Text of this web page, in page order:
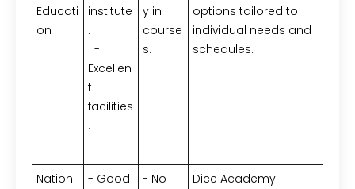
Educati
on
institute
.
-
Excellen
t
facilities
.
y in
course
s.
options tailored to
individual needs and
schedules.
Nation
- Good
- No
Dice Academy